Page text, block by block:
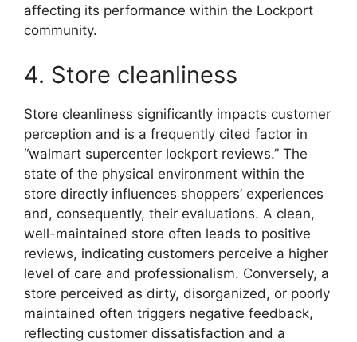
affecting its performance within the Lockport
community.
4. Store cleanliness
Store cleanliness significantly impacts customer
perception and is a frequently cited factor in
“walmart supercenter lockport reviews.” The
state of the physical environment within the
store directly influences shoppers’ experiences
and, consequently, their evaluations. A clean,
well-maintained store often leads to positive
reviews, indicating customers perceive a higher
level of care and professionalism. Conversely, a
store perceived as dirty, disorganized, or poorly
maintained often triggers negative feedback,
reflecting customer dissatisfaction and a